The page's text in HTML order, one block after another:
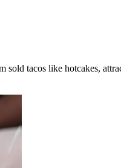
sold tacos like hotcakes,